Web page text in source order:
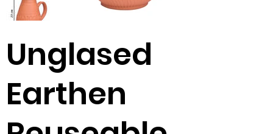
Unglased
Earthen